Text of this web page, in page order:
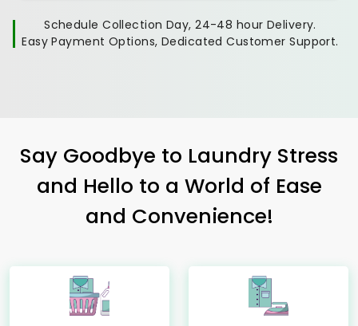
Schedule Collection Day, 24-48 hour Delivery.
Easy Payment Options, Dedicated Customer Support.
Say Goodbye to Laundry Stress
and Hello to a World of Ease
and Convenience!